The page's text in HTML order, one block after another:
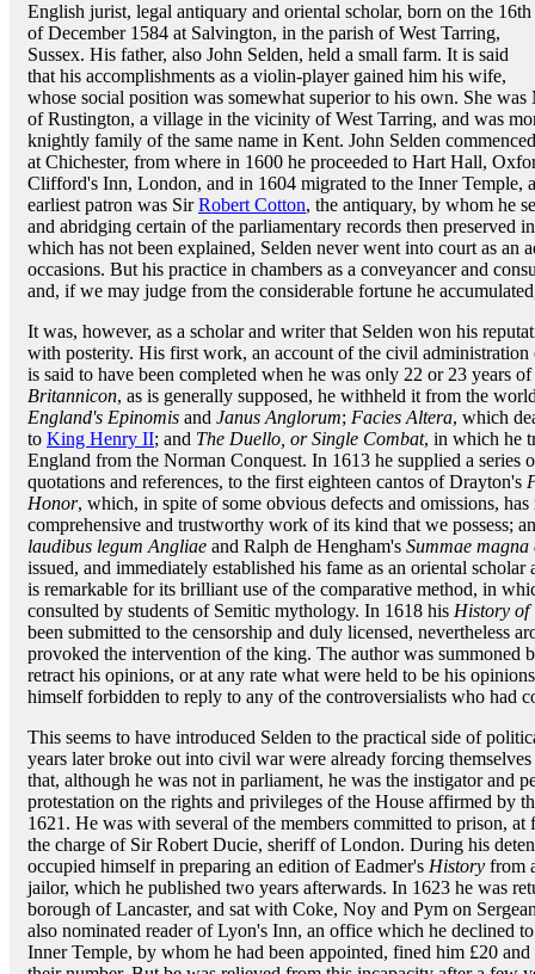
English jurist, legal antiquary and oriental scholar, born on the 16th
of December 1584 at Salvington, in the parish of West Tarring,
Sussex. His father, also John Selden, held a small farm. It is said
that his accomplishments as a violin-player gained him his wife,
whose social position was somewhat superior to his own. She
of Rustington, a village in the vicinity of West Tarring, and was
knightly family of the same name in Kent. John Selden
at Chichester, from where in 1600 he proceeded to Hart Hall,
Clifford's Inn, London, and in 1604 migrated to the Inner Temple,
earliest patron was SirRobert Cotton, the antiquary, by whom he
and abridging certain of the parliamentary records then preserved
which has not been explained, Selden never went into court as an
occasions. But his practice in chambers as a conveyancer and
and, if we may judge from the considerable fortune he
It was, however, as a scholar and writer that Selden won his
with posterity. His first work, an account of the civil
is said to have been completed when he was only 22 or 23 years
Britannicon, as is generally supposed, he withheld it from the
England's Epinomis and Janus Anglorum; Facies Altera, which
to King Henry II; and The Duello, or Single Combat, in which he
England from the Norman Conquest. In 1613 he supplied a series
quotations and references, to the first eighteen cantos of Drayton's
Honor, which, in spite of some obvious defects and omissions,
comprehensive and trustworthy work of its kind that we possess;
laudibus legum Angliae and Ralph de Hengham's Summae magna
issued, and immediately established his fame as an oriental
is remarkable for its brilliant use of the comparative method, in
consulted by students of Semitic mythology. In 1618 his History of
been submitted to the censorship and duly licensed, nevertheless
provoked the intervention of the king. The author was summoned
retract his opinions, or at any rate what were held to be his
himself forbidden to reply to any of the controversialists who had
This seems to have introduced Selden to the practical side of
years later broke out into civil war were already forcing
that, although he was not in parliament, he was the instigator and
protestation on the rights and privileges of the House affirmed by
1621. He was with several of the members committed to prison,
the charge of Sir Robert Ducie, sheriff of London. During his
occupied himself in preparing an edition of Eadmer's History from
jailor, which he published two years afterwards. In 1623 he was
borough of Lancaster, and sat with Coke, Noy and Pym on
also nominated reader of Lyon's Inn, an office which he declined
Inner Temple, by whom he had been appointed, fined him £20